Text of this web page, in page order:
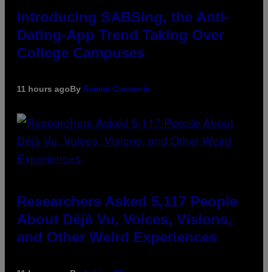
Introducing SABSing, the Anti-
Dating-App Trend Taking Over
College Campuses
11 hours agoBy Sammi Caramela
Researchers Asked 5,117 People
About Déjà Vu, Voices, Visions,
and Other Weird Experiences